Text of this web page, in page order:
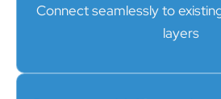
Connect seamlessly to
layers